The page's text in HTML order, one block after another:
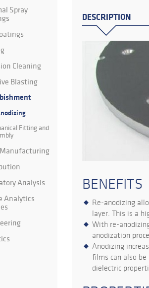
Spray
Cleaning
Blasting
Fitting and
Analysis
Analytics
DESCRIPTION
BENEFITS
Re-anodizing
layer. This is a
With re-
anodization
Anodizing
films can also
dielectric